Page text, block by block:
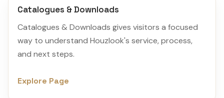
Catalogues & Downloads
Catalogues & Downloads gives visitors a focused
way to understand Houzlook's service, process,
and next steps.
Explore Page